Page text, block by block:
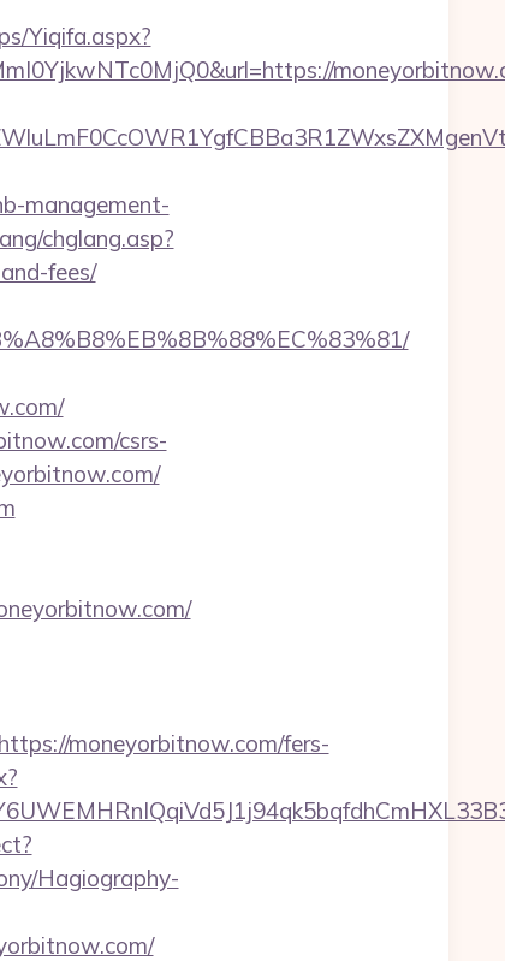
Yiqifa.aspx?
management-
chglang.asp?
fees/
csrs-
moneyorbitnow.com/fers-
Hagiography-